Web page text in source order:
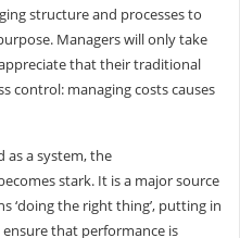
structure and processes to
Managers will only take
that their traditional
control: managing costs causes
as a system, the
stark. It is a major source
‘doing the right thing’, putting in
ensure that performance is